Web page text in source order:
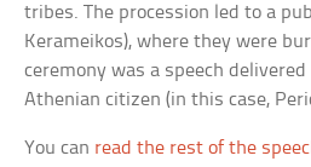
tribes. The procession led to a
Kerameikos), where they were
ceremony was a speech
Athenian citizen (in this case,
You can read the rest of the